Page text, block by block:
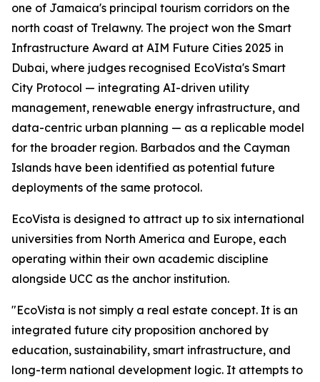
one of Jamaica's principal tourism corridors on the
north coast of Trelawny. The project won the Smart
Infrastructure Award at AIM Future Cities 2025 in
Dubai, where judges recognised EcoVista's Smart
City Protocol — integrating AI-driven utility
management, renewable energy infrastructure, and
data-centric urban planning — as a replicable model
for the broader region. Barbados and the Cayman
Islands have been identified as potential future
deployments of the same protocol.
EcoVista is designed to attract up to six international
universities from North America and Europe, each
operating within their own academic discipline
alongside UCC as the anchor institution.
"EcoVista is not simply a real estate concept. It is an
integrated future city proposition anchored by
education, sustainability, smart infrastructure, and
long-term national development logic. It attempts to